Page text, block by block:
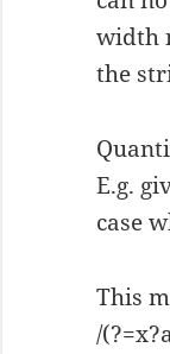
width
the
E.g.
case
This
/